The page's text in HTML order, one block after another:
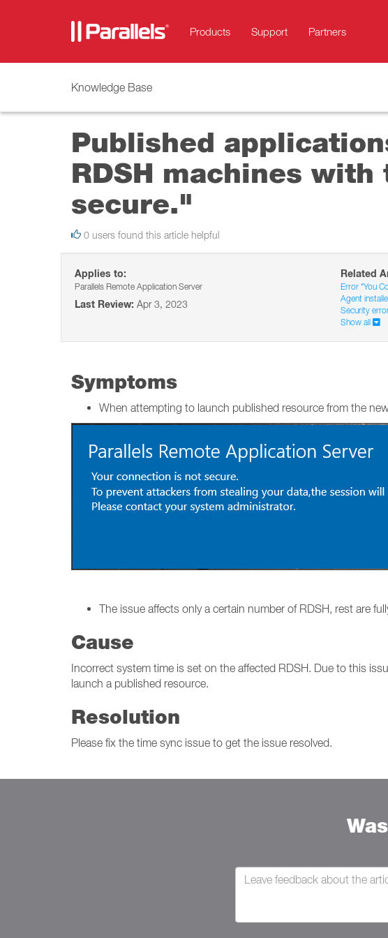
Products Support Partners
Knowledge Base
Published
RDSH machines
secure."
0 users found this article helpful
Applies to:
Parallels Remote Application Server
Last Review: Apr 3, 2023
Related
Error "You
Agent
Security
Show all
Symptoms
When attempting to launch published resource from the
The issue affects only a certain number of RDSH, rest are
Cause
Incorrect system time is set on the affected RDSH. Due to this
launch a published resource.
Resolution
Please fix the time sync issue to get the issue resolved.